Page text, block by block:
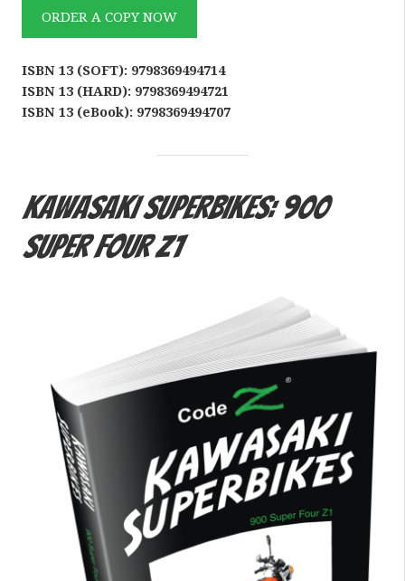
ORDER A COPY NOW
ISBN 13 (SOFT): 9798369494714
ISBN 13 (HARD): 9798369494721
ISBN 13 (eBook): 9798369494707
Kawasaki Superbikes: 900
Super Four Z1